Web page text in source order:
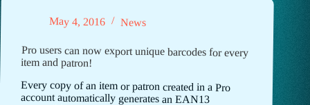
May 4, 2016 News
Pro users can now export unique barcodes for every
item and patron!
Every copy of an item or patron created in a Pro
account automatically generates an EAN13
compatible barcode which can be exported for labels
or cards. The shield icon next to each barcodes